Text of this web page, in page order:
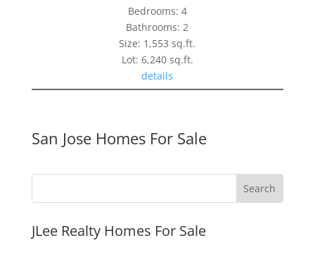
Bedrooms: 4
Bathrooms: 2
Size: 1,553 sq.ft.
Lot: 6,240 sq.ft.
details
San Jose Homes For Sale
JLee Realty Homes For Sale